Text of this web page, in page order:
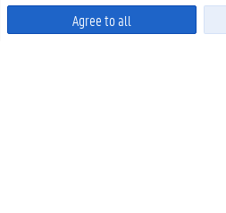
Agree to all